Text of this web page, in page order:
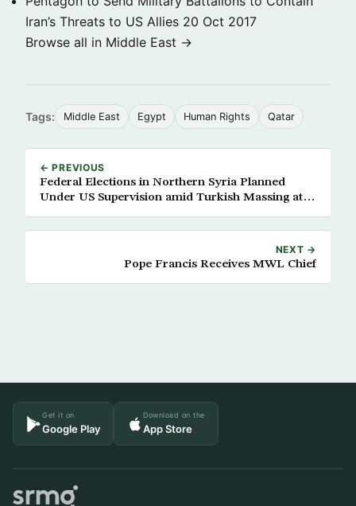
Iran’s Threats to US Allies 20 Oct 2017
Browse all in Middle East →
Tags: Middle East Egypt Human Rights Qatar
← PREVIOUS
Federal Elections in Northern Syria Planned
Under US Supervision amid Turkish Massing at
NEXT →
Pope Francis Receives MWL Chief
Get it on
Google Play
Download on the
App Store